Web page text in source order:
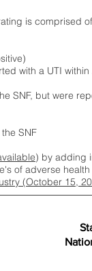
is comprised
with a UTI
SNF, but were
SNF
) by adding
of adverse
(October 15,